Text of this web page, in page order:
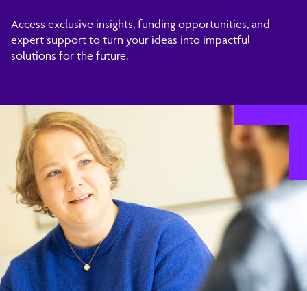
Access exclusive insights, funding opportunities, and
expert support to turn your ideas into impactful
solutions for the future.